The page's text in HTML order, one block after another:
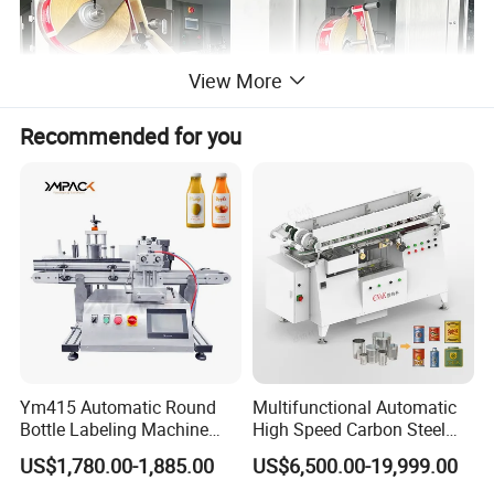
This labeling machine is suitable for single side labeling stickers
on flat surface like plastic bags,opp bags,paper,maskbag,books,
file pocket,lunch box,gift box,bottle lids etc.It can label 20-120
pieces/min which can help you improve working efficiency
View More
Recommended for you
Ym415 Automatic Round
Bottle Labeling Machine
with Touchscreen HMI for
Small Business
US$1,780.00-1,885.00
Multifunctional Automatic
High Speed Carbon Steel
Hot Melt Glue Iron Tinplate
Tin Can Labeling Machine
US$6,500.00-19,999.00